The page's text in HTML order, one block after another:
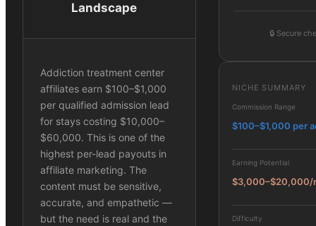
Landscape
Addiction treatment center
affiliates earn $100–$1,000
per qualified admission lead
for stays costing $10,000–
$60,000. This is one of the
highest per-lead payouts in
affiliate marketing. The
content must be sensitive,
accurate, and empathetic —
but the need is real and the
🔒 Secure
NICHE SUMMARY
Commission Range
$100–$1,000 per
Earning Potential
$3,000–$20,000/
Difficulty